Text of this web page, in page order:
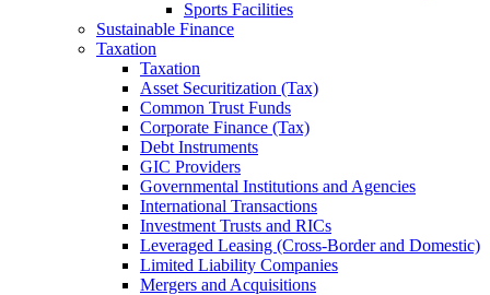
Sports Facilities
Sustainable Finance
Taxation
Taxation
Asset Securitization (Tax)
Common Trust Funds
Corporate Finance (Tax)
Debt Instruments
GIC Providers
Governmental Institutions and Agencies
International Transactions
Investment Trusts and RICs
Leveraged Leasing (Cross-Border and Domestic)
Limited Liability Companies
Mergers and Acquisitions